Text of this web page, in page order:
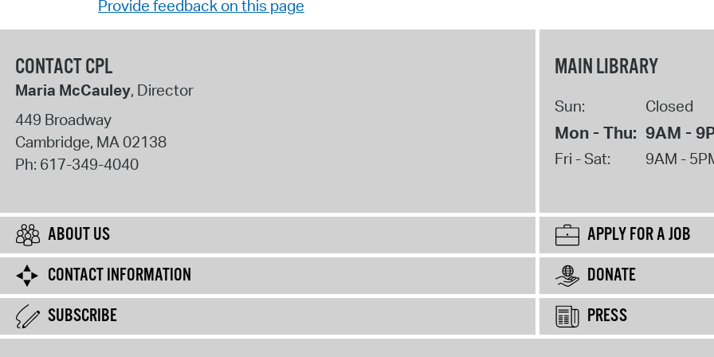
Provide feedback on this page
CONTACT CPL
Maria McCauley, Director
449 Broadway
Cambridge, MA02138
Ph: 617-349-4040
MAIN LIBRARY
Sun: Closed
Mon - Thu: 9AM -
Fri - Sat: 9AM -
ABOUT US
APPLY FOR A JOB
CONTACT INFORMATION
DONATE
SUBSCRIBE
PRESS